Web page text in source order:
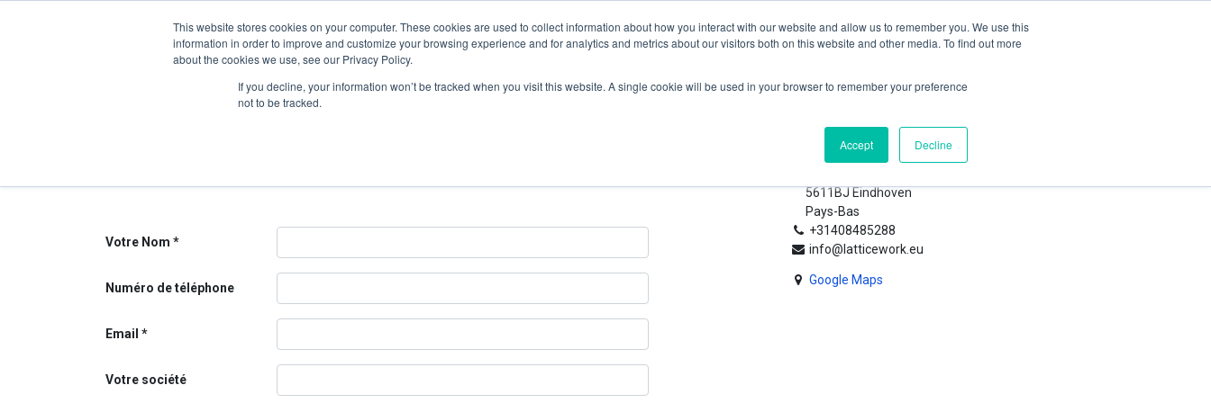
This website stores cookies on your computer. These cookies are used to collect information about how you interact with our website and allow us to remember you. We use this
information in order to improve and customize your browsing experience and for analytics and metrics about our visitors both on this website and other media. To find out more
about the cookies we use, see our Privacy Policy.
If you decline, your information won’t be tracked when you visit this website. A single cookie will be used in your browser to remember your preference
not to be tracked.
Accept Decline
Home À propos AmberPRO Produits Forum Blog Contactez-nous Se connecter
Contactez-nous
Votre Nom
Numéro de téléphone
Email
Votre société
Latticework B.V.
5611BJ Eindhoven
Pays-Bas
+31408485288
info@latticework.eu
Google Maps